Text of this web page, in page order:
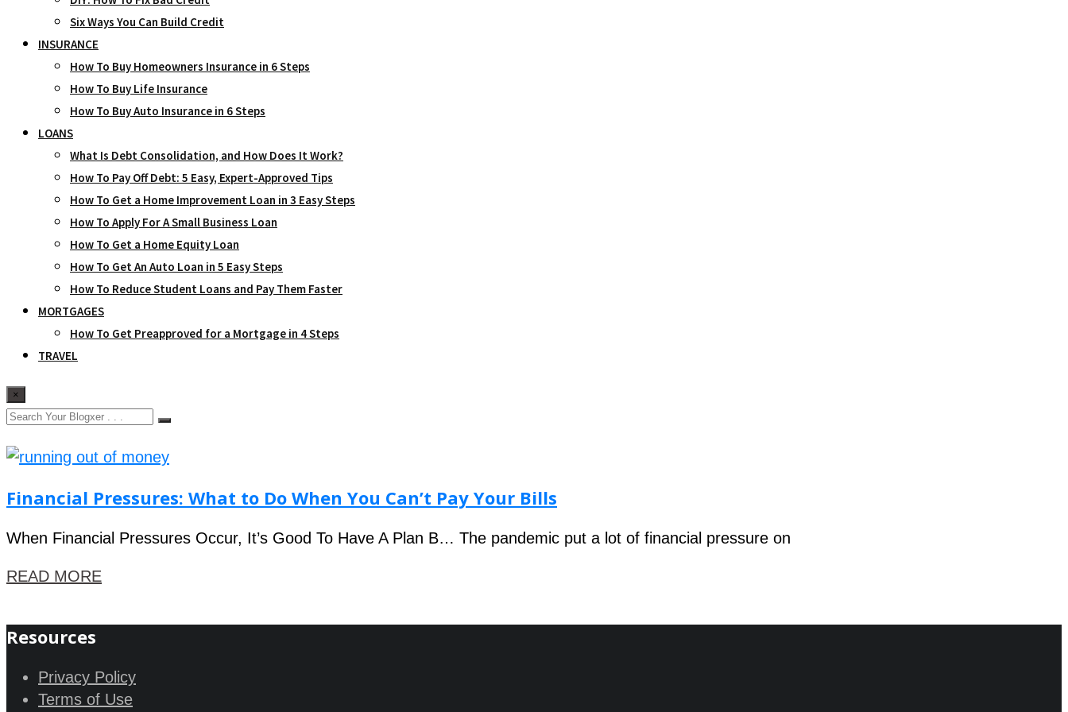
Six Ways You Can Build Credit
INSURANCE
How To Buy Homeowners Insurance in 6 Steps
How To Buy Life Insurance
How To Buy Auto Insurance in 6 Steps
LOANS
What Is Debt Consolidation, and How Does It Work?
How To Pay Off Debt: 5 Easy, Expert-Approved Tips
How To Get a Home Improvement Loan in 3 Easy Steps
How To Apply For A Small Business Loan
How To Get a Home Equity Loan
How To Get An Auto Loan in 5 Easy Steps
How To Reduce Student Loans and Pay Them Faster
MORTGAGES
How To Get Preapproved for a Mortgage in 4 Steps
TRAVEL
×
Financial Pressures: What to Do When You Can’t Pay Your Bills
When Financial Pressures Occur, It’s Good To Have A Plan B… The pandemic put a lot of financial pressure on
READ MORE
Resources
Privacy Policy
Terms of Use